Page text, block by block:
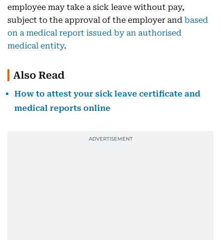
employee may take a sick leave without pay,
subject to the approval of the employer and based
on a medical report issued by an authorised
medical entity.
Also Read
How to attest your sick leave certificate and
medical reports online